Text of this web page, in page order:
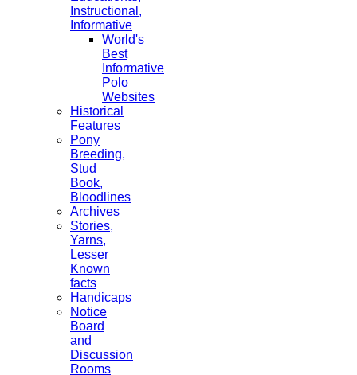
Instructional,
Informative
World's
Best
Informative
Polo
Websites
Historical
Features
Pony
Breeding,
Stud
Book,
Bloodlines
Archives
Stories,
Yarns,
Lesser
Known
facts
Handicaps
Notice
Board
and
Discussion
Rooms